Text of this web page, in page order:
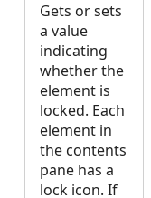
Gets or sets
a value
indicating
whether the
element is
locked. Each
element in
the contents
pane has a
lock icon. If